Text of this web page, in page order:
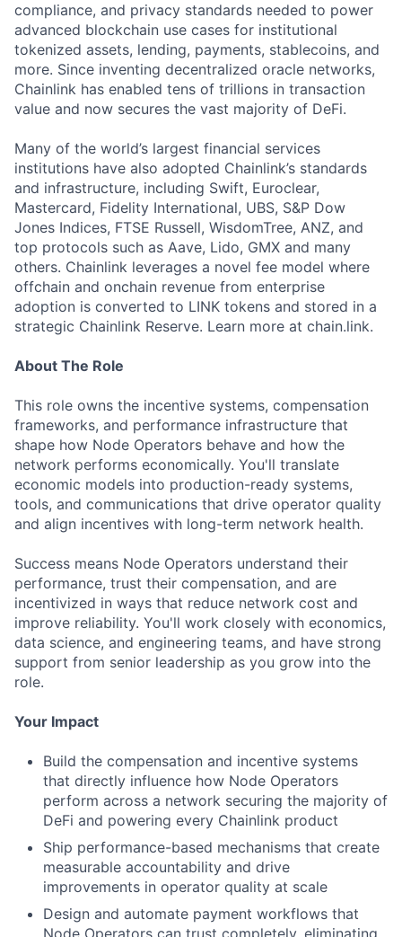
compliance, and privacy standards needed to power
advanced blockchain use cases for institutional
tokenized assets, lending, payments, stablecoins, and
more. Since inventing decentralized oracle networks,
Chainlink has enabled tens of trillions in transaction
value and now secures the vast majority of DeFi.
Many of the world’s largest financial services
institutions have also adopted Chainlink’s standards
and infrastructure, including Swift, Euroclear,
Mastercard, Fidelity International, UBS, S&P Dow
Jones Indices, FTSE Russell, WisdomTree, ANZ, and
top protocols such as Aave, Lido, GMX and many
others. Chainlink leverages a novel fee model where
offchain and onchain revenue from enterprise
adoption is converted to LINK tokens and stored in a
strategic Chainlink Reserve. Learn more at chain.link.
About The Role
This role owns the incentive systems, compensation
frameworks, and performance infrastructure that
shape how Node Operators behave and how the
network performs economically. You'll translate
economic models into production-ready systems,
tools, and communications that drive operator quality
and align incentives with long-term network health.
Success means Node Operators understand their
performance, trust their compensation, and are
incentivized in ways that reduce network cost and
improve reliability. You'll work closely with economics,
data science, and engineering teams, and have strong
support from senior leadership as you grow into the
role.
Your Impact
Build the compensation and incentive systems
that directly influence how Node Operators
perform across a network securing the majority of
DeFi and powering every Chainlink product
Ship performance-based mechanisms that create
measurable accountability and drive
improvements in operator quality at scale
Design and automate payment workflows that
Node Operators can trust completely, eliminating